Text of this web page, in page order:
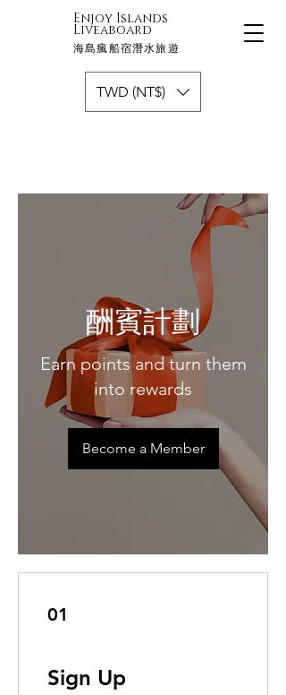
Enjoy Islands
Liveaboard
海島瘋船宿潛水旅遊
TWD (NT$)
酬賓計劃
Earn points and turn them
into rewards
Become a Member
01
Sign Up